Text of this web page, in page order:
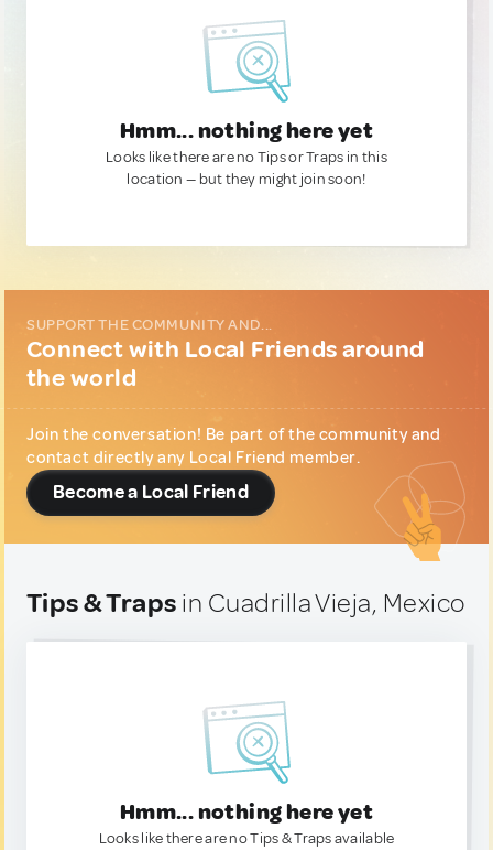
Hmm... nothing here yet
Looks like there are no Tips or Traps in this
location — but they might join soon!
SUPPORT THE COMMUNITY AND...
Connect with Local Friends around
the world
Join the conversation! Be part of the community and
contact directly any Local Friend member.
Become a Local Friend
Tips & Traps in Cuadrilla Vieja, Mexico
Hmm... nothing here yet
Looks like there are no Tips & Traps available